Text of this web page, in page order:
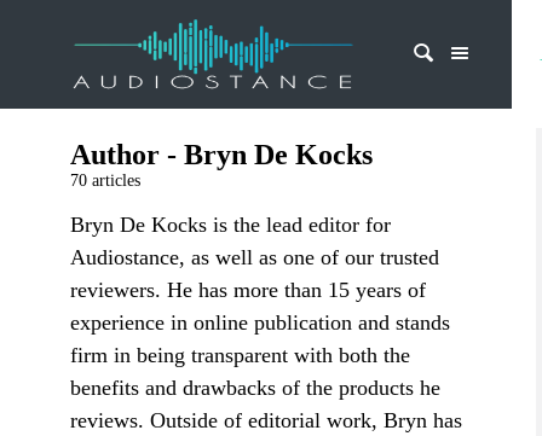
Author - Bryn De Kocks
70 articles
Bryn De Kocks is the lead editor for
Audiostance, as well as one of our trusted
reviewers. He has more than 15 years of
experience in online publication and stands
firm in being transparent with both the
benefits and drawbacks of the products he
reviews. Outside of editorial work, Bryn has